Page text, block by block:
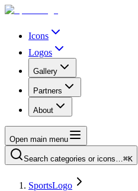
Icons
Logos
Gallery
Partners
About
Open main menu
Search categories or icons…⌘K
SportsLogo